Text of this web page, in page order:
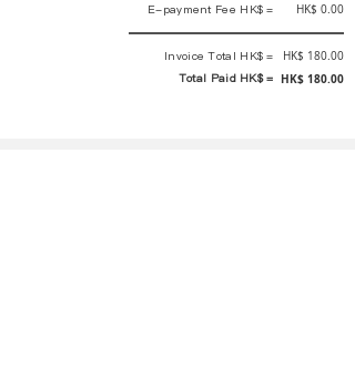
E-payment Fee HK$ = HK$ 0.00
Invoice Total HK$ = HK$ 180.00
Total Paid HK$ = HK$ 180.00